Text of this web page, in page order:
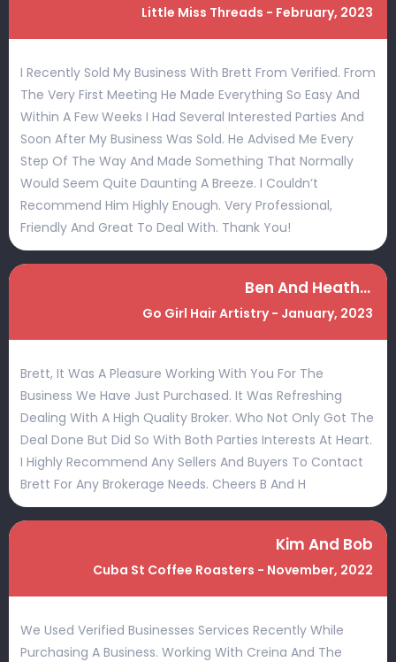
Little Miss Threads - February, 2023
I Recently Sold My Business With Brett From Verified. From
The Very First Meeting He Made Everything So Easy And
Within A Few Weeks I Had Several Interested Parties And
Soon After My Business Was Sold. He Advised Me Every
Step Of The Way And Made Something That Normally
Would Seem Quite Daunting A Breeze. I Couldn’t
Recommend Him Highly Enough. Very Professional,
Friendly And Great To Deal With. Thank You!
Ben And Heather
Go Girl Hair Artistry - January, 2023
Brett, It Was A Pleasure Working With You For The
Business We Have Just Purchased. It Was Refreshing
Dealing With A High Quality Broker. Who Not Only Got The
Deal Done But Did So With Both Parties Interests At Heart.
I Highly Recommend Any Sellers And Buyers To Contact
Brett For Any Brokerage Needs. Cheers B And H
Kim And Bob
Cuba St Coffee Roasters - November, 2022
We Used Verified Businesses Services Recently While
Purchasing A Business. Working With Creina And The